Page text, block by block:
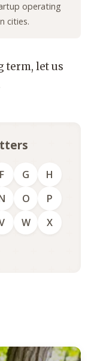
operating
cities.
term, let us
F G
H
O
P
W
X